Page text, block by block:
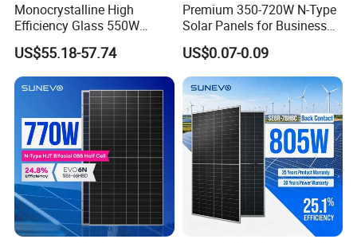
Monocrystalline High
Efficiency Glass 550W
580W 590W 600W PV
Modules Solar Energy Panel
with CE TUV
US$55.18-57.74
Premium 350-720W N-Type
Solar Panels for Business
and Industry Use/Longi,
Jinko Authorize/European,
Dubai Warehouses
US$0.07-0.09